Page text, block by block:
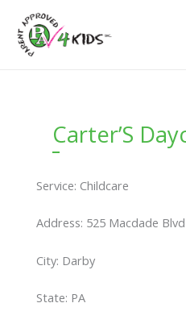
content
Carter’S
Service: Childcare
Address: 525 Macdade Blvd
City: Darby
State: PA